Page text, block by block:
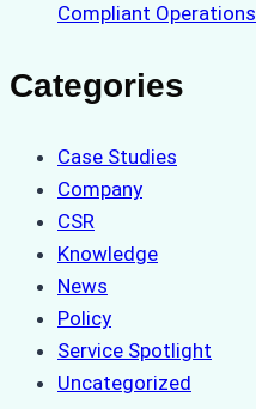
Compliant Operations
Categories
Case Studies
Company
CSR
Knowledge
News
Policy
Service Spotlight
Uncategorized